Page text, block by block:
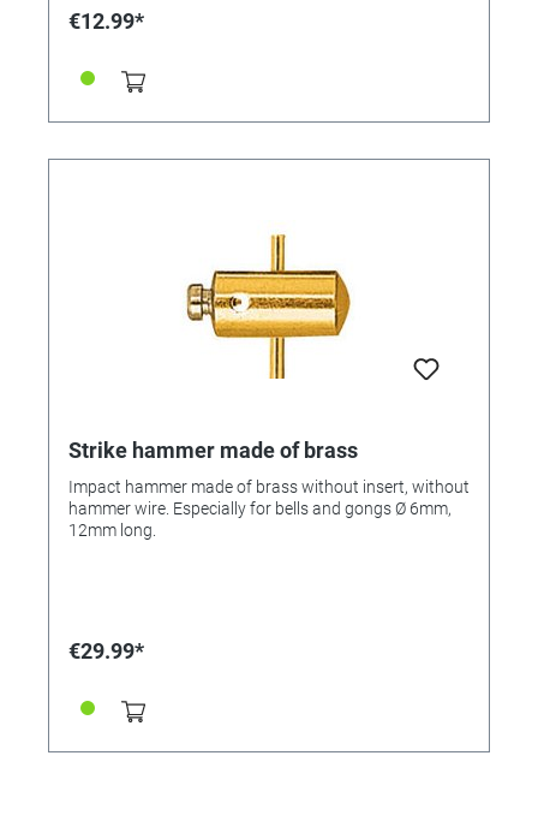
€12.99*
Strike hammer made of brass
Impact hammer made of brass without insert, without
hammer wire. Especially for bells and gongs Ø 6mm,
12mm long.
€29.99*